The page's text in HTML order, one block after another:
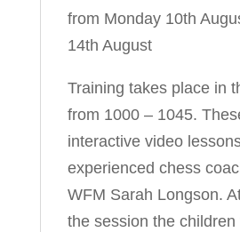
from Monday 10th
14th August
Training takes place in
from 1000 – 1045.
interactive video
experienced chess
WFM Sarah Longson.
the session the children